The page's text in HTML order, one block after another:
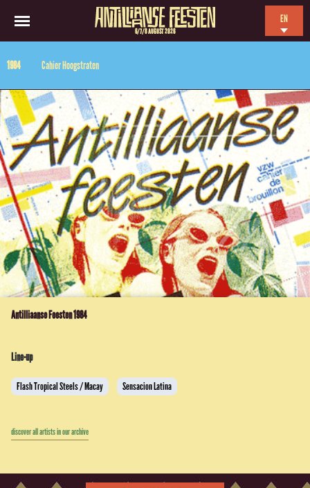
6/7/8 AUGUST 2026
EN
FR
1984 Cahier Hoogstraten
Antilliaanse Feesten 1984
Line-up
Flash Tropical Steels / Macay Sensacion Latina
discover all artists in our archive